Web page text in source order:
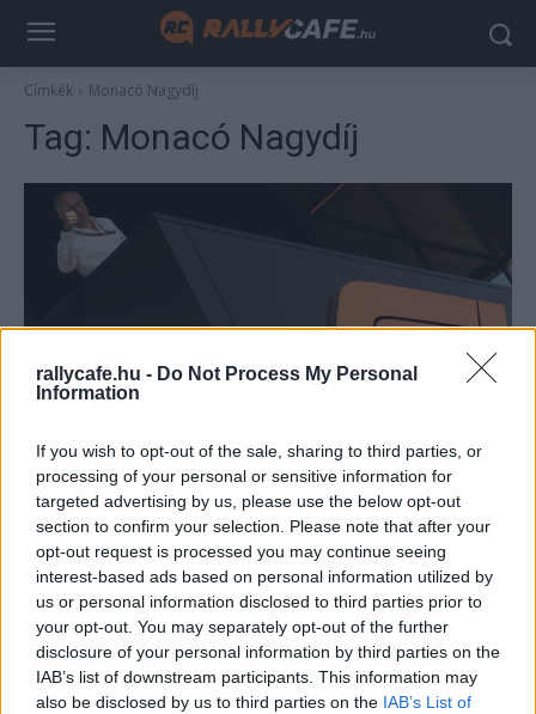
rallycafe.hu - Do Not Process My Personal
Information
If you wish to opt-out of the sale, sharing to third parties, or
processing of your personal or sensitive information for
targeted advertising by us, please use the below opt-out
section to confirm your selection. Please note that after your
opt-out request is processed you may continue seeing
interest-based ads based on personal information utilized by
us or personal information disclosed to third parties prior to
your opt-out. You may separately opt-out of the further
disclosure of your personal information by third parties on the
IAB’s list of downstream participants. This information may
also be disclosed by us to third parties on the IAB’s List of
Címkék Monacó Nagydíj
Tag: Monacó Nagydíj
A sportág vezére megnevezte a mai F1
egyik fő baját: nem csoda, ha ez valakinek
már sok
Sebők Máté - 2024. június 20.